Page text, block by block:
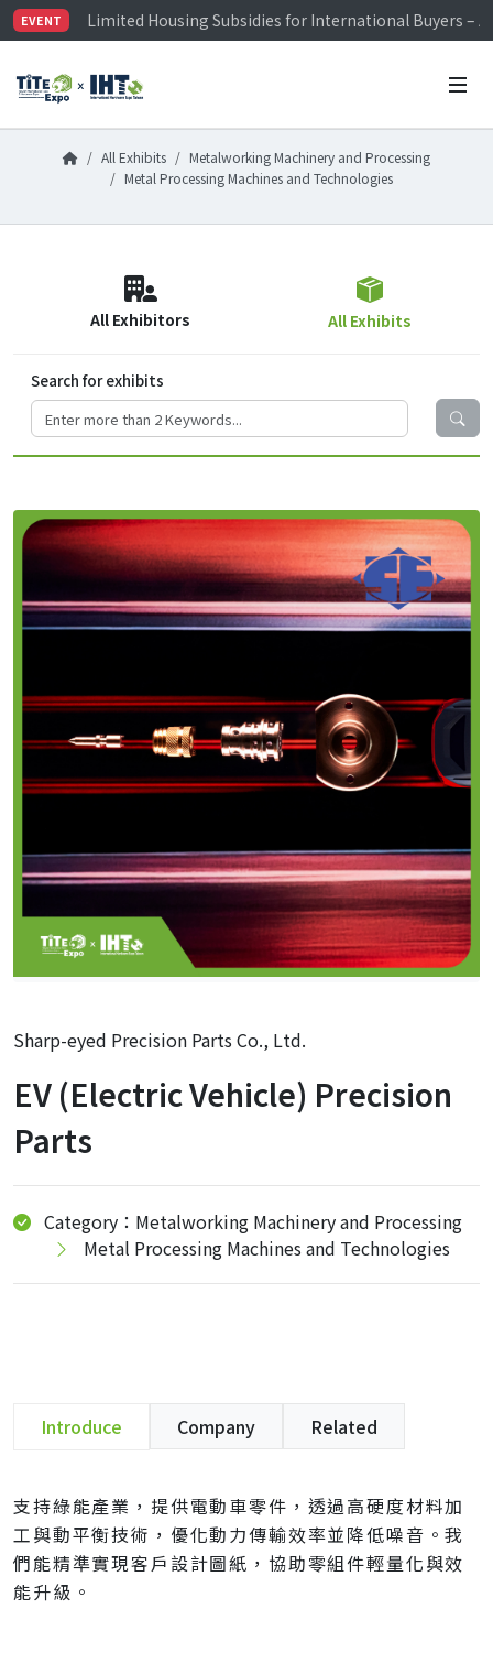
EVENT
Limited Housing Subsidies for International Buyers –
Visitor Registration is Officially Open~
Limited Housing Subsidies for International Buyers –
All Exhibits
Metalworking Machinery and Processing
Metal Processing Machines and Technologies
All Exhibitors All Exhibits
Search for exhibits
Sharp-eyed Precision Parts Co., Ltd.
EV (Electric Vehicle) Precision
Parts
Category：Metalworking Machinery and Processing
Metal Processing Machines and Technologies
Introduce Company Related
支持綠能產業，提供電動車零件，透過高硬度材料加
工與動平衡技術，優化動力傳輸效率並降低噪音。我
們能精準實現客戶設計圖紙，協助零組件輕量化與效
能升級。